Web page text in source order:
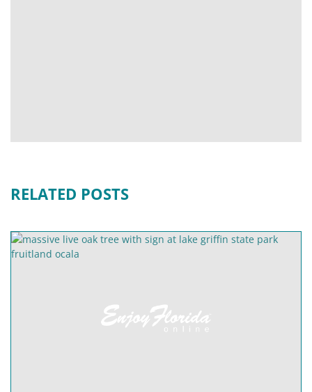
RELATED POSTS